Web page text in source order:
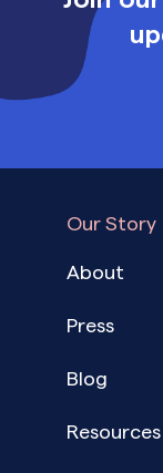
Our Story
About
Press
Blog
Resources